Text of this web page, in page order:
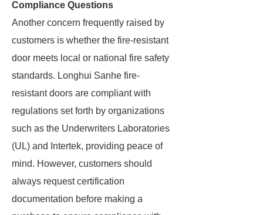
Compliance Questions
Another concern frequently raised by
customers is whether the fire-resistant
door meets local or national fire safety
standards. Longhui Sanhe fire-
resistant doors are compliant with
regulations set forth by organizations
such as the Underwriters Laboratories
(UL) and Intertek, providing peace of
mind. However, customers should
always request certification
documentation before making a